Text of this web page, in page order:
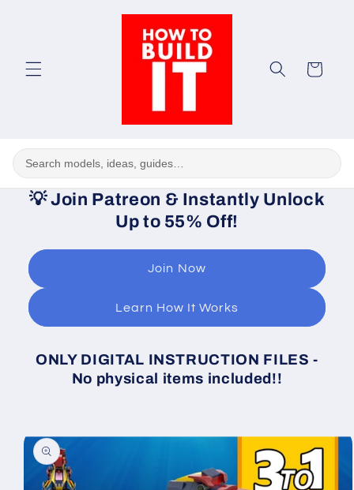
Cart
💡Join Patreon & Instantly Unlock
Up to 55% Off!
Join Now
Learn How It Works
ONLY DIGITAL INSTRUCTION FILES -
No physical items included!!
product
information